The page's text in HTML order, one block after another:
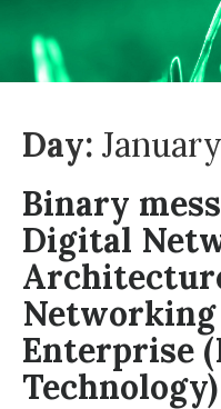
Day:
Binary
Digital
Enterprise
Technology)